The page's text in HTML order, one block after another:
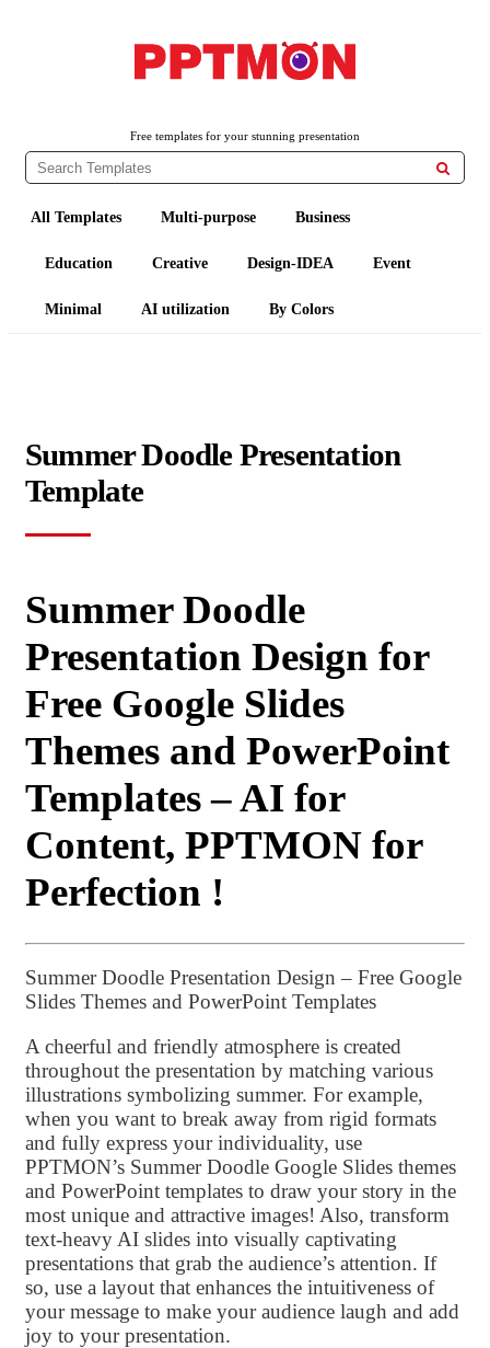
Free templates for your stunning presentation

All Templates Multi-purpose Business
Education Creative Design-IDEA Event
Minimal AI utilization By Colors
Summer Doodle Presentation
Template
Summer Doodle
Presentation Design for
Free Google Slides
Themes and PowerPoint
Templates – AI for
Content, PPTMON for
Perfection !
Summer Doodle Presentation Design – Free Google
Slides Themes and PowerPoint Templates
A cheerful and friendly atmosphere is created
throughout the presentation by matching various
illustrations symbolizing summer. For example,
when you want to break away from rigid formats
and fully express your individuality, use
PPTMON’s Summer Doodle Google Slides themes
and PowerPoint templates to draw your story in the
most unique and attractive images! Also, transform
text-heavy AI slides into visually captivating
presentations that grab the audience’s attention. If
so, use a layout that enhances the intuitiveness of
your message to make your audience laugh and add
joy to your presentation.